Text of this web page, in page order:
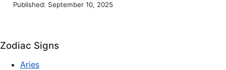
Published: September 10, 2025
Zodiac Signs
Aries